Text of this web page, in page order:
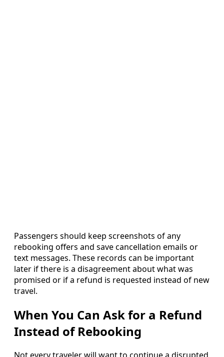
Passengers should keep screenshots of any
rebooking offers and save cancellation emails or
text messages. These records can be important
later if there is a disagreement about what was
promised or if a refund is requested instead of new
travel.
When You Can Ask for a Refund
Instead of Rebooking